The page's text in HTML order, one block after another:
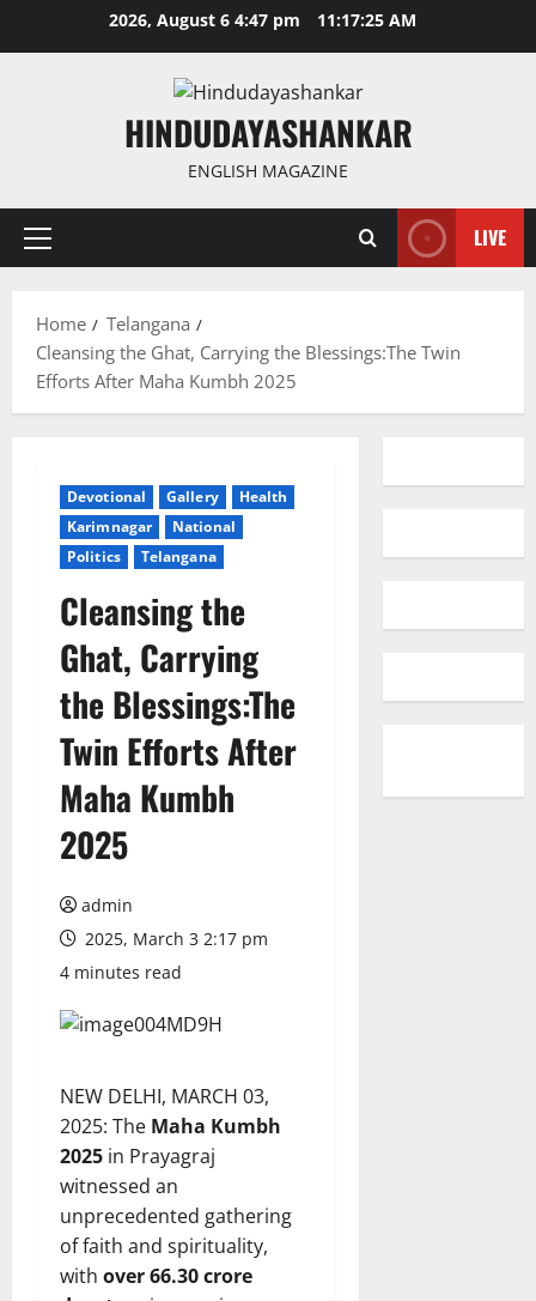
2026, August 6 4:47 pm 11:17:26 AM
HINDUDAYASHANKAR
ENGLISH MAGAZINE
Primary
LIVE
Home
Telangana
Cleansing the Ghat, Carrying the Blessings:The Twin
Efforts After Maha Kumbh 2025
Devotional Gallery
Health
Karimnagar
National
Politics
Telangana
Cleansing the
Ghat, Carrying
the Blessings:The
Twin Efforts After
Maha Kumbh
2025
admin
2025, March 3 2:17 pm
4 minutes read
NEW DELHI, MARCH 03,
2025: The Maha Kumbh
2025 in Prayagraj
witnessed an
unprecedented gathering
of faith and spirituality,
with over 66.30 crore